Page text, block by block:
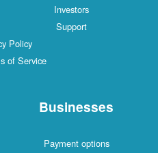
Investors
Support
Policy
of Service
Businesses
Payment options